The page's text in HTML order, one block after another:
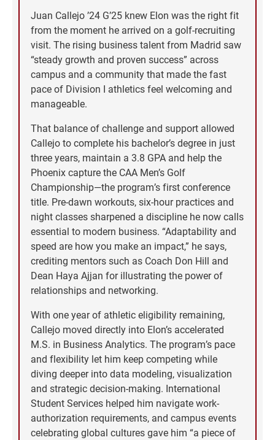
Juan Callejo ’24 G’25 knew Elon was the right fit
from the moment he arrived on a golf-recruiting
visit. The rising business talent from Madrid saw
“steady growth and proven success” across
campus and a community that made the fast
pace of Division I athletics feel welcoming and
manageable.
That balance of challenge and support allowed
Callejo to complete his bachelor’s degree in just
three years, maintain a 3.8 GPA and help the
Phoenix capture the CAA Men’s Golf
Championship—the program’s first conference
title. Pre-dawn workouts, six-hour practices and
night classes sharpened a discipline he now calls
essential to modern business. “Adaptability and
speed are how you make an impact,” he says,
crediting mentors such as Coach Don Hill and
Dean Haya Ajjan for illustrating the power of
relationships and networking.
With one year of athletic eligibility remaining,
Callejo moved directly into Elon’s accelerated
M.S. in Business Analytics. The program’s pace
and flexibility let him keep competing while
diving deeper into data modeling, visualization
and strategic decision-making. International
Student Services helped him navigate work-
authorization requirements, and campus events
celebrating global cultures gave him “a piece of